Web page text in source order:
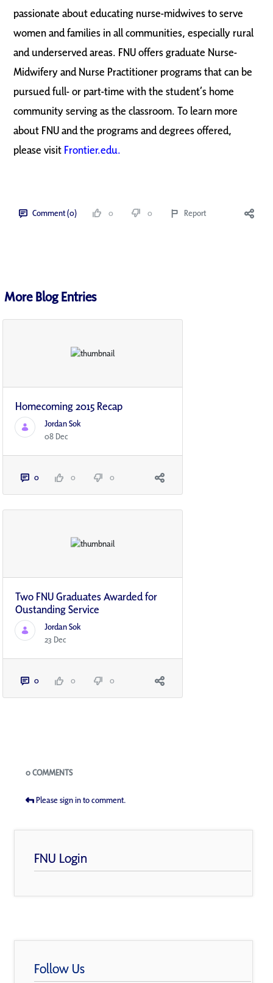
passionate about educating nurse-midwives to serve
women and families in all communities, especially rural
and underserved areas. FNU offers graduate Nurse-
Midwifery and Nurse Practitioner programs that can be
pursued full- or part-time with the student’s home
community serving as the classroom. To learn more
about FNU and the programs and degrees offered,
please visit Frontier.edu.
Comment (0) 0 0 Report
More Blog Entries
Homecoming 2015 Recap
Jordan Sok
08 Dec
0 0 0
Two FNU Graduates Awarded for
Oustanding Service
Jordan Sok
23 Dec
0 0 0
Blogs
0 COMMENTS
Please sign in to comment.
FNU Login
Follow Us